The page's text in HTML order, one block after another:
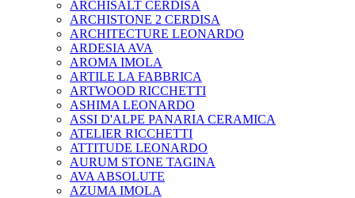
ARCHISALT CERDISA
ARCHISTONE 2 CERDISA
ARCHITECTURE LEONARDO
ARDESIA AVA
AROMA IMOLA
ARTILE LA FABBRICA
ARTWOOD RICCHETTI
ASHIMA LEONARDO
ASSI D'ALPE PANARIA CERAMICA
ATELIER RICCHETTI
ATTITUDE LEONARDO
AURUM STONE TAGINA
AVA ABSOLUTE
AZUMA IMOLA